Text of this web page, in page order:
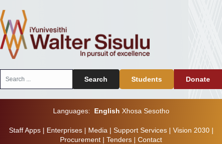
Search Students Donate
Languages: English Xhosa Sesotho
Staff Apps| Enterprises| Media | Support Services| Vision 2030|
Procurement | Tenders | Contact